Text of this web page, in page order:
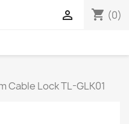
shopping_cart (0)

Cable Lock TL-GLK01